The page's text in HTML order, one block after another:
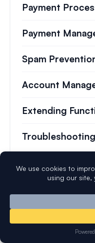
Payment
Payment
Spam
Account
Extending
Testing Forms
Setting Up